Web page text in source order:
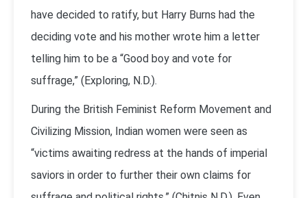
have decided to ratify, but Harry Burns had the
deciding vote and his mother wrote him a letter
telling him to be a “Good boy and vote for
suffrage,” (Exploring, N.D.).
During the British Feminist Reform Movement and
Civilizing Mission, Indian women were seen as
“victims awaiting redress at the hands of imperial
saviors in order to further their own claims for